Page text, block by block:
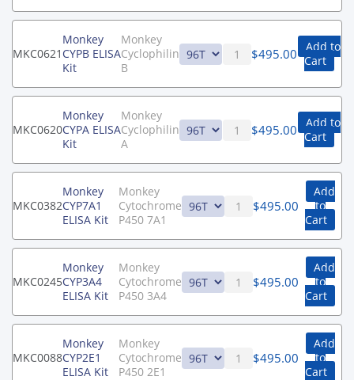
MKC0621
Monkey
CYPB ELISA
Kit
Monkey
Cyclophilin
B
$495.00
Add to
Cart
MKC0620
Monkey
CYPA ELISA
Kit
Monkey
Cyclophilin
A
$495.00
Add to
Cart
MKC0382
Monkey
CYP7A1
ELISA Kit
Monkey
Cytochrome
P450 7A1
$495.00
Add
to
Cart
MKC0245
Monkey
CYP3A4
ELISA Kit
Monkey
Cytochrome
P450 3A4
$495.00
Add
to
Cart
MKC0088
Monkey
CYP2E1
ELISA Kit
Monkey
Cytochrome
P450 2E1
$495.00
Add
to
Cart